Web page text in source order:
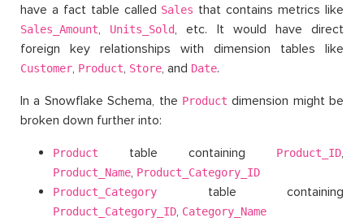
have a fact table called Sales that contains metrics like
Sales_Amount, Units_Sold, etc. It would have direct
foreign key relationships with dimension tables like
Customer, Product, Store, and Date.
In a Snowflake Schema, the Product dimension might be
broken down further into:
Product table containing Product_ID,
Product_Name, Product_Category_ID
Product_Category
table containing
Product_Category_ID, Category_Name